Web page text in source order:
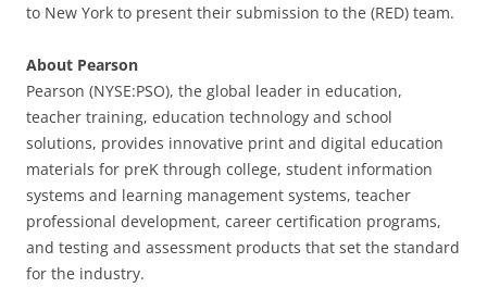
to New York to present their submission to the (RED) team.
About Pearson
Pearson (NYSE:PSO), the global leader in education,
teacher training, education technology and school
solutions, provides innovative print and digital education
materials for preK through college, student information
systems and learning management systems, teacher
professional development, career certification programs,
and testing and assessment products that set the standard
for the industry.